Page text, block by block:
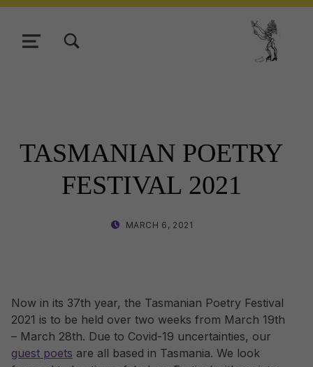
MENU
TASMANIAN POETRY
FESTIVAL 2021
MARCH 6, 2021
Now in its 37th year, the Tasmanian Poetry Festival
2021 is to be held over two weeks from March 19th
– March 28th. Due to Covid-19 uncertainties, our
guest poets are all based in Tasmania. We look